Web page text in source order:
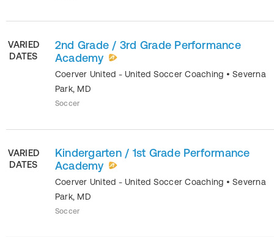
VARIED
DATES
2nd Grade / 3rd Grade Performance
Academy
Coerver United - United Soccer Coaching •Severna
Park, MD
Soccer
VARIED
DATES
Kindergarten / 1st Grade Performance
Academy
Coerver United - United Soccer Coaching •Severna
Park, MD
Soccer